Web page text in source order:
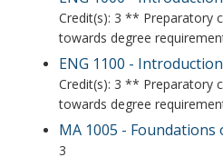
Credit(s): 3 ** Preparatory
towards degree
ENG 1100 -
Credit(s): 3 ** Preparatory
towards degree
MA 1005 - Foundations
3